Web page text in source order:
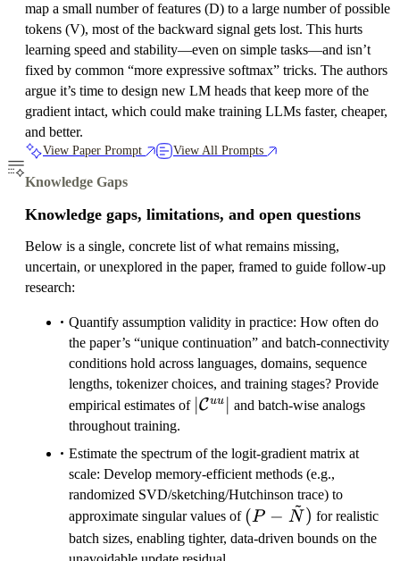
map a small number of features (D) to a large number of possible
tokens (V), most of the backward signal gets lost. This hurts
learning speed and stability—even on simple tasks—and isn’t
fixed by common “more expressive softmax” tricks. The authors
argue it’s time to design new LM heads that keep more of the
gradient intact, which could make training LLMs faster, cheaper,
and better.
View Paper Prompt View All Prompts
Knowledge Gaps
Knowledge gaps, limitations, and open questions
Below is a single, concrete list of what remains missing,
uncertain, or unexplored in the paper, framed to guide follow-up
research:
Quantify assumption validity in practice: How often do
the paper’s “unique continuation” and batch-connectivity
conditions hold across languages, domains, sequence
lengths, tokenizer choices, and training stages? Provide
empirical estimates of |\mathcal{C}^{uu}|
Cuu
and batch-wise analogs
throughout training.
Estimate the spectrum of the logit-gradient matrix at
scale: Develop memory-efficient methods (e.g.,
randomized SVD/sketching/Hutchinson trace) to
approximate singular values of (P -
\tilde{N})
( P − N
~
) for realistic
batch sizes, enabling tighter, data-driven bounds on the